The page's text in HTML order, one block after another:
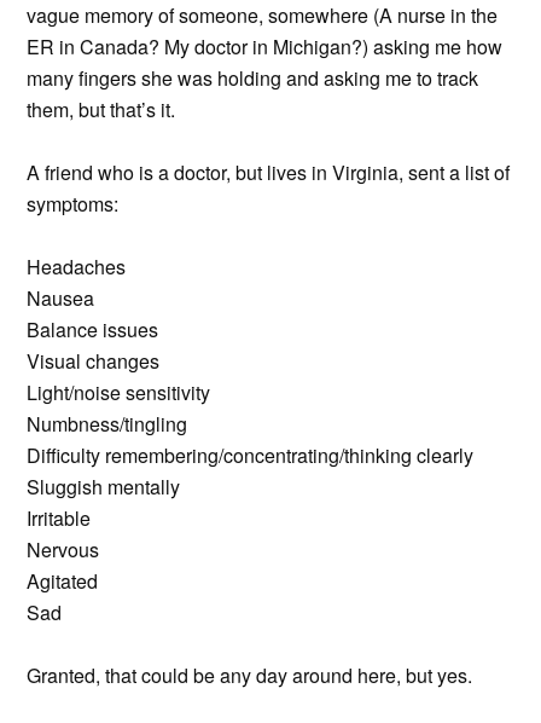
vague memory of someone, somewhere (A nurse in the
ER in Canada? My doctor in Michigan?) asking me how
many fingers she was holding and asking me to track
them, but that’s it.
A friend who is a doctor, but lives in Virginia, sent a list of
symptoms:
Headaches
Nausea
Balance issues
Visual changes
Light/noise sensitivity
Numbness/tingling
Difficulty remembering/concentrating/thinking clearly
Sluggish mentally
Irritable
Nervous
Agitated
Sad
Granted, that could be any day around here, but yes.